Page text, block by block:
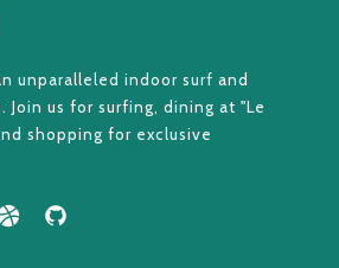
unparalleled indoor surf and
Join us for surfing, dining at "Le
shopping for exclusive